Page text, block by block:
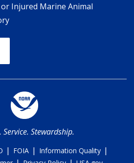
Injured Marine Animal
Service. Stewardship.
| FOIA | Information Quality |